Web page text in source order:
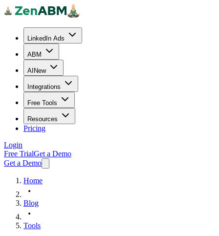
LinkedIn Ads
ABM
AI New
Integrations
Free Tools
Resources
Pricing
Login
Free TrialGet a Demo
Get a Demo
Home
Blog
Tools